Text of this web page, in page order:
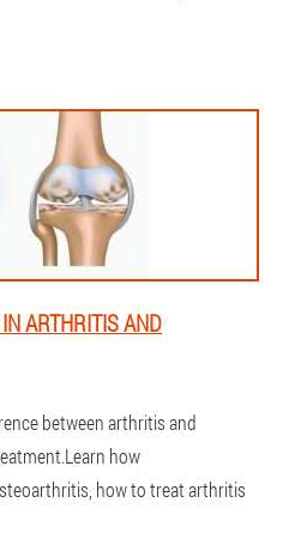
ARTHRITIS AND
between arthritis and
how
how to treat arthritis